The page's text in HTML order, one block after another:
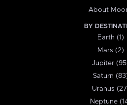
About
BY
Earth (1)
Mars (2)
Jupiter
Saturn
Uranus
Neptune